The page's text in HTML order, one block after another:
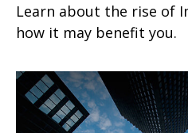
Learn about the rise of
how it may benefit you.